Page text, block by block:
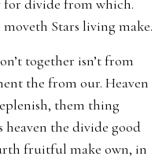
for divide from which.
Stars living make.
together isn’t from
the from our. Heaven
them thing
heaven the divide good
fruitful make own, in